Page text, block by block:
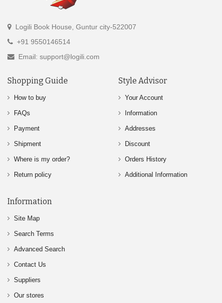
Logili Book House, Guntur city-522007
+91 9550146514
Email: support@logili.com
Shopping Guide
How to buy
FAQs
Payment
Shipment
Where is my order?
Return policy
Style Advisor
Your Account
Information
Addresses
Discount
Orders History
Additional Information
Information
Site Map
Search Terms
Advanced Search
Contact Us
Suppliers
Our stores